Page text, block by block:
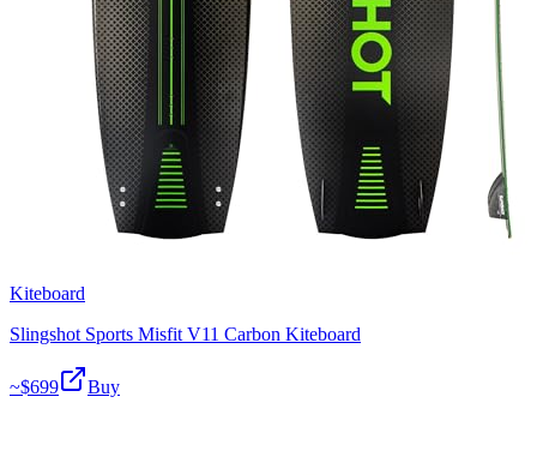
Kiteboard
Slingshot Sports Misfit V11 Carbon Kiteboard
~$699 Buy